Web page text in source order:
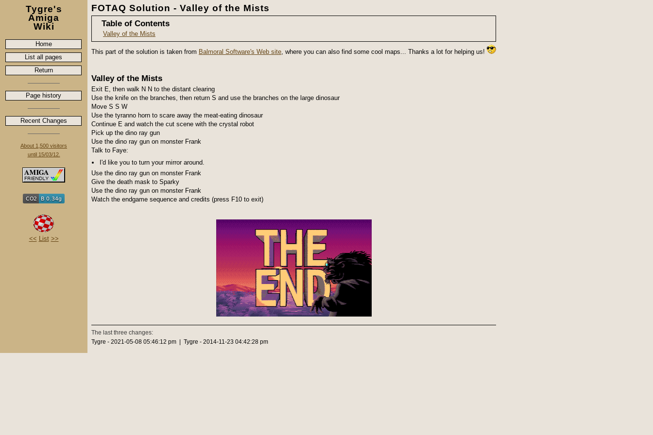
Tygre's
Amiga
Wiki
Home
List all pages
Return
Page history
Recent Changes
About 1,500 visitors
until 15/03/12.
<< List >>
FOTAQ Solution - Valley of the Mists
Table of Contents
Valley of the Mists
This part of the solution is taken from Balmoral Software's Web site, where you can also find some cool maps... Thanks a lot for helping us!
Valley of the Mists
Exit E, then walk N N to the distant clearing
Use the knife on the branches, then return S and use the branches on the large dinosaur
Move S S W
Use the tyranno horn to scare away the meat-eating dinosaur
Continue E and watch the cut scene with the crystal robot
Pick up the dino ray gun
Use the dino ray gun on monster Frank
Talk to Faye:
I'd like you to turn your mirror around.
Use the dino ray gun on monster Frank
Give the death mask to Sparky
Use the dino ray gun on monster Frank
Watch the endgame sequence and credits (press F10 to exit)
The last three changes:
Tygre - 2021-05-08 05:46:12 pm | Tygre - 2014-11-23 04:42:28 pm